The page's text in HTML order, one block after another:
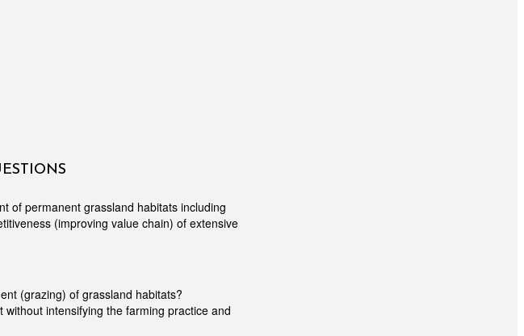
of permanent grassland habitats including
(improving value chain) of extensive
(grazing) of grassland habitats?
intensifying the farming practice and